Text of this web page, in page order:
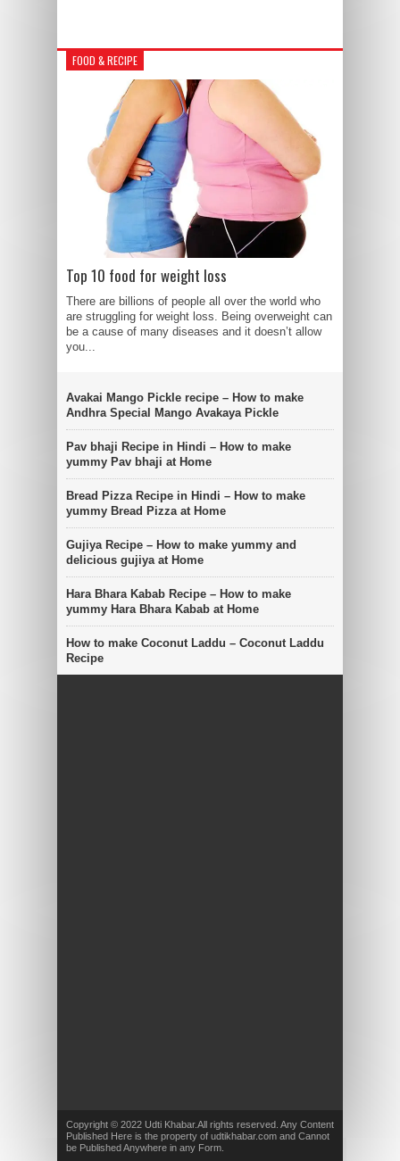
FOOD & RECIPE
Top 10 food for weight loss
There are billions of people all over the world who
are struggling for weight loss. Being overweight can
be a cause of many diseases and it doesn’t allow
you...
Avakai Mango Pickle recipe – How to make
Andhra Special Mango Avakaya Pickle
Pav bhaji Recipe in Hindi – How to make
yummy Pav bhaji at Home
Bread Pizza Recipe in Hindi – How to make
yummy Bread Pizza at Home
Gujiya Recipe – How to make yummy and
delicious gujiya at Home
Hara Bhara Kabab Recipe – How to make
yummy Hara Bhara Kabab at Home
How to make Coconut Laddu – Coconut Laddu
Recipe
Copyright © 2022 Udti Khabar.All rights reserved. Any Content
Published Here is the property of udtikhabar.com and Cannot
be Published Anywhere in any Form.